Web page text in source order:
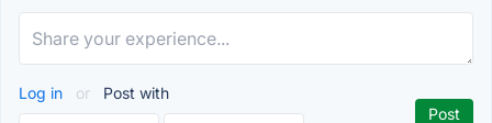
Log in or Post with